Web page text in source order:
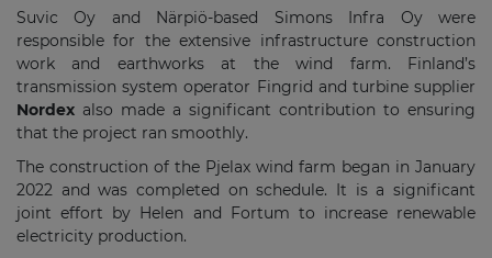
Suvic Oy and Närpiö-based Simons Infra Oy were
responsible for the extensive infrastructure construction
work and earthworks at the wind farm. Finland’s
transmission system operator Fingrid and turbine supplier
Nordex also made a significant contribution to ensuring
that the project ran smoothly.
The construction of the Pjelax wind farm began in January
2022 and was completed on schedule. It is a significant
joint effort by Helen and Fortum to increase renewable
electricity production.